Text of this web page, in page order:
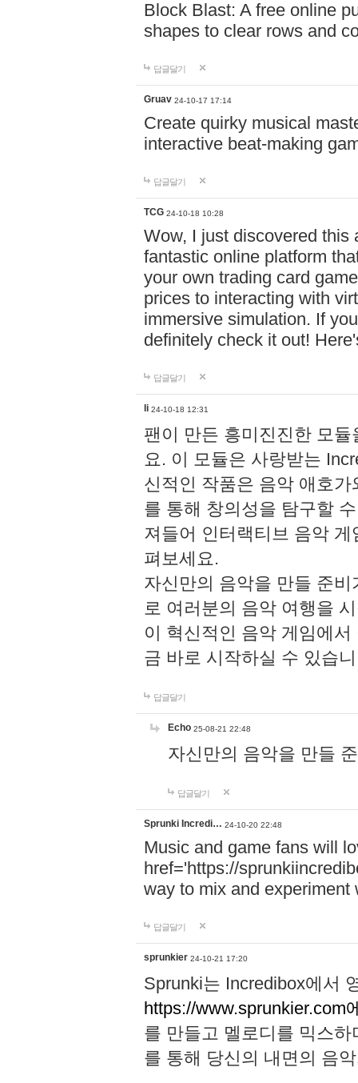
Block Blast: A free online
shapes to clear rows and
답글달기
Gruav 24-10-17 17:14
Create quirky musical
interactive beat-making
답글달기
TCG 24-10-18 10:28
Wow, I just discovered this
fantastic online platform
your own trading card
prices to interacting with
immersive simulation. If
definitely check it out!
답글달기
li 24-10-18 12:31
팬이 만든 흥미진진한 모
요. 이 모듈은 사랑받는
신적인 작품은 음악 애호
를 통해 창의성을 탐구할
져들어 인터랙티브 음악
펴보세요.
자신만의 음악을 만들 준
로 여러분의 음악 여행을
이 혁신적인 음악 게임에
금 바로 시작하실 수 있습
답글달기
Echo 25-08-21 22:48
자신만의 음악을 만들
답글달기
Sprunki Incredi… 24-10-20 22:48
Music and game fans will
href='https://
way to mix and experiment
답글달기
sprunkier 24-10-21 17:20
Sprunki는 Incredibox에서
https://www.sprunkier.com
를 만들고 멜로디를 믹스
를 통해 당신의 내면의 음